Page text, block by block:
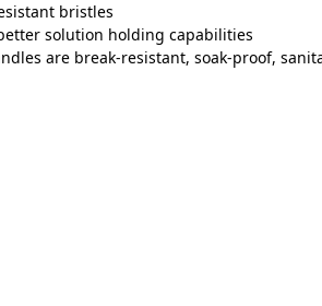
bristles
solution holding capabilities
are break-resistant, soak‑proof,